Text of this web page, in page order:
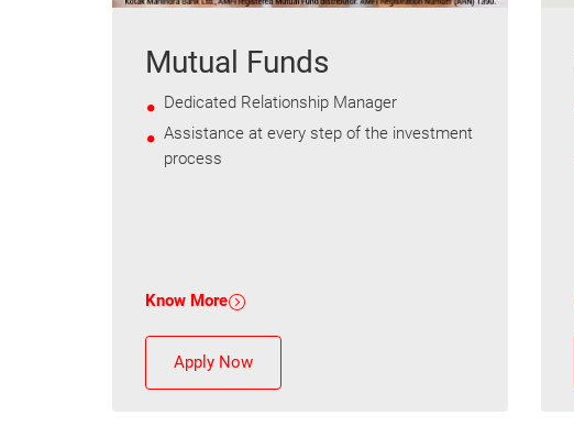
Mutual Funds
Dedicated Relationship Manager
Assistance at every step of the investment
process
Know More
Apply Now